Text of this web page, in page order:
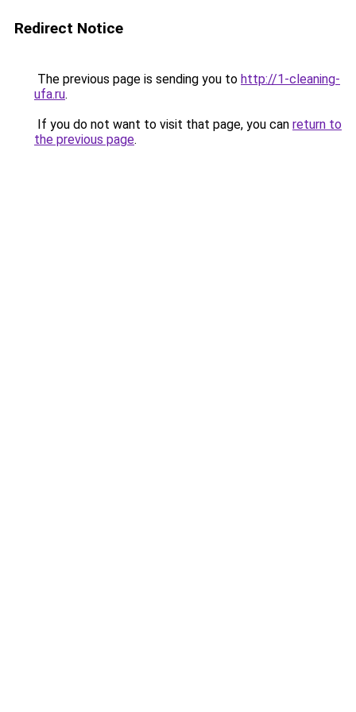
Redirect Notice
The previous page is sending you to http://1-cleaning-
ufa.ru.
If you do not want to visit that page, you can return to
the previous page.